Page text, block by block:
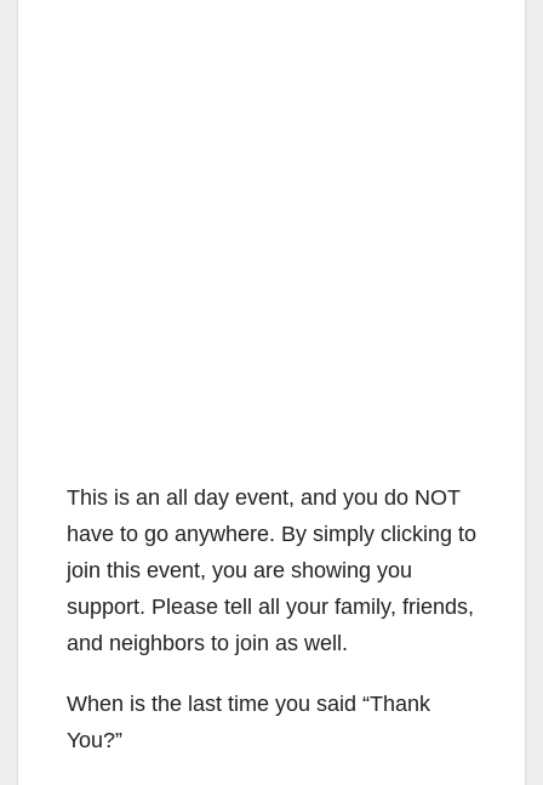
This is an all day event, and you do NOT
have to go anywhere. By simply clicking to
join this event, you are showing you
support. Please tell all your family, friends,
and neighbors to join as well.
When is the last time you said “Thank
You?”